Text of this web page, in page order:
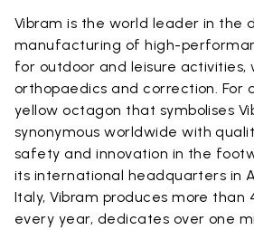
Vibram is the world leader in the
manufacturing of high-
for outdoor and leisure activities,
orthopaedics and correction. For
yellow octagon that symbolises
synonymous worldwide with
safety and innovation in the
its international headquarters in
Italy, Vibram produces more than
every year, dedicates over one